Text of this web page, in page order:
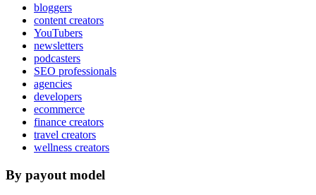
bloggers
content creators
YouTubers
newsletters
podcasters
SEO professionals
agencies
developers
ecommerce
finance creators
travel creators
wellness creators
By payout model